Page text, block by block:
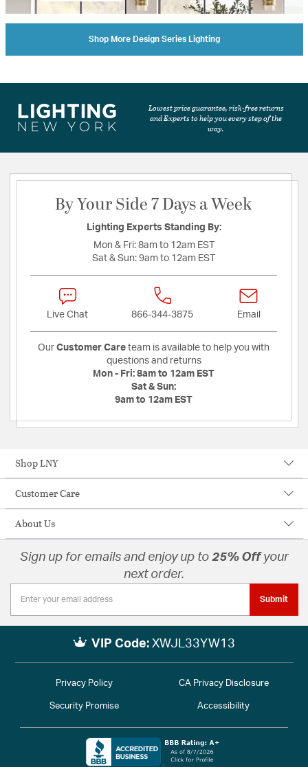
Shop More Design Series Lighting
Lowest price guarantee, risk-free returns
and Experts to help you every step of the
way.
By Your Side 7 Days a Week
Lighting Experts Standing By:
Mon & Fri: 8am to 12am EST
Sat & Sun: 9am to 12am EST
Live Chat 866-344-3875 Email
Our Customer Care team is available to help you with
questions and returns
Mon - Fri: 8am to 12am EST
Sat & Sun:
9am to 12am EST
Shop LNY
Customer Care
About Us
Sign up for emails and enjoy up to 25% Offyour
next order.
Submit
VIP Code: XWJL33YW13
Privacy Policy CA Privacy Disclosure
Security Promise Accessibility